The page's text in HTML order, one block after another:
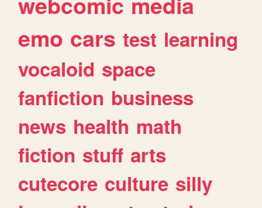
emo cars test learning
vocaloid space
fanfiction business
news health math
fiction stuff arts
cutecore culture silly